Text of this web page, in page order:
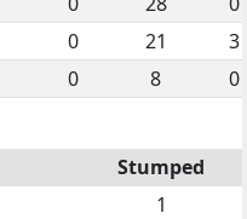
0 21
3
0 8 0
Stumped
1